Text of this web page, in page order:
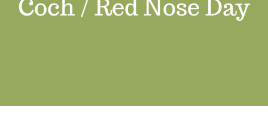
Job Vacancies
Coch / Red Nose Day